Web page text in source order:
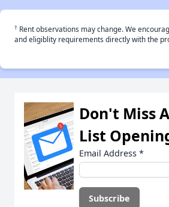
† Rent observations may change. We
and eligiblity requirements directly with the
Don't Miss
List
Email Address *